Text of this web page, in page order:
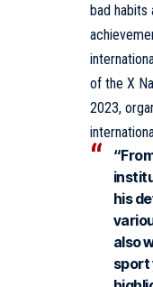
bad habits
of the X
2023,
his
also
sport